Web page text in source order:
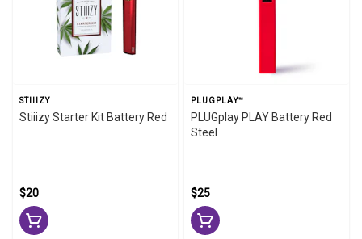
STIIIZY
Stiiizy Starter Kit Battery Red
$20
PLUGPLAY™
PLUGplay PLAY Battery Red
Steel
$25